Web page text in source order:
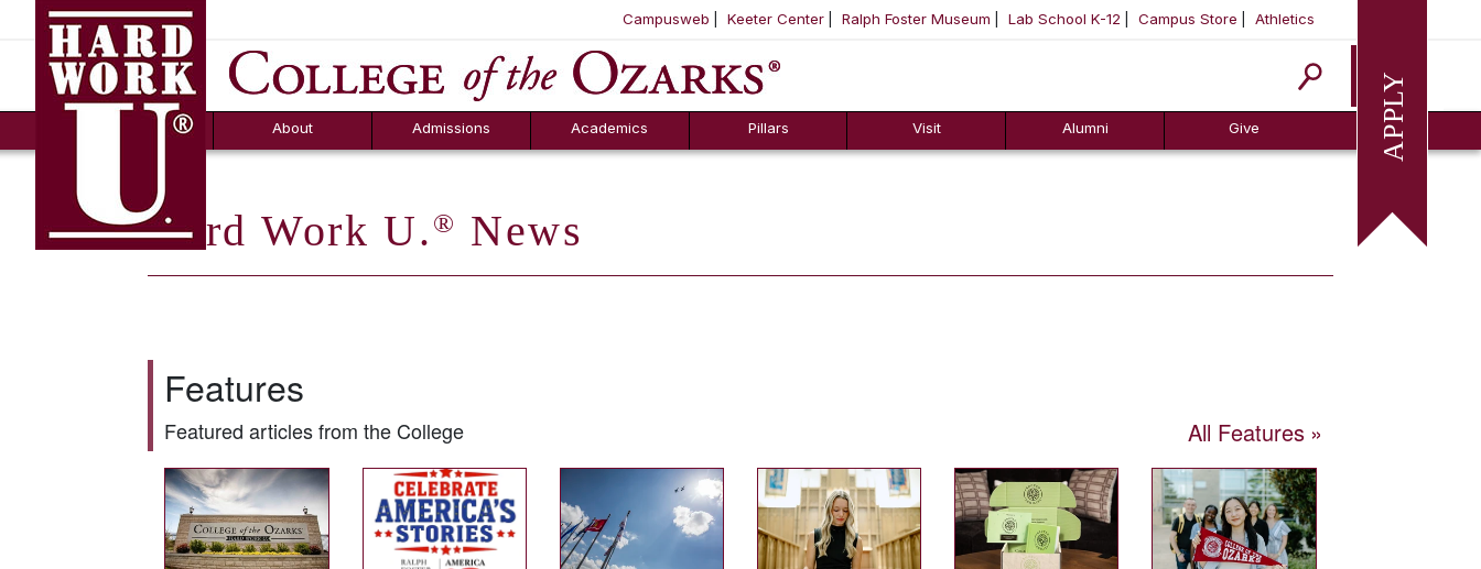
SKIP NAVIGATION TO CONTENT
Campusweb Keeter Center Ralph Foster Museum Lab School K-12 Campus Store Athletics
Apply
About
FAQs
Admissions
Counselor Tool
Box
Academics Pillars Visit Alumni Give
Hard Work U. ® News
Features
Featured articles from the College All Features